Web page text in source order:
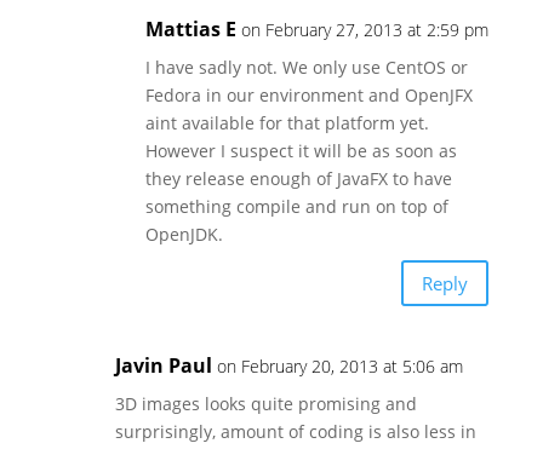
Mattias E on February 27, 2013 at 2:59 pm
I have sadly not. We only use CentOS or
Fedora in our environment and OpenJFX
aint available for that platform yet.
However I suspect it will be as soon as
they release enough of JavaFX to have
something compile and run on top of
OpenJDK.
Reply
Javin Paul on February 20, 2013 at 5:06 am
3D images looks quite promising and
surprisingly, amount of coding is also less in